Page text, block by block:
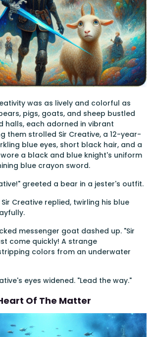
was as lively and colorful as
pigs, goats, and sheep bustled
halls, each adorned in vibrant
them strolled Sir Creative, a 12-year-
blue eyes, short black hair, and a
a black and blue knight's uniform
blue crayon sword.
greeted a bear in a jester's outfit.
Creative replied, twirling his blue
messenger goat dashed up. "Sir
come quickly! A strange
colors from an underwater
eyes widened. "Lead the way."
Of The Matter